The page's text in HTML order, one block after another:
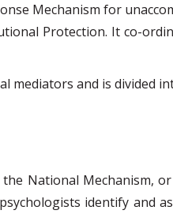
Mechanism for
Protection. It co-
mediators and is divided
National Mechanism,
identify and